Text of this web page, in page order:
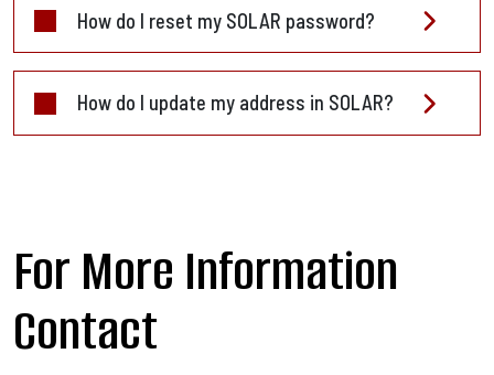
How do I reset my SOLAR password?
How do I update my address in SOLAR?
For More Information
Contact